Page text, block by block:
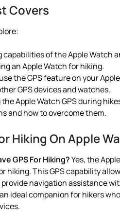
Covers
capabilities of the Apple Watch
an Apple Watch for hiking.
the GPS feature on your
GPS devices and watches.
Apple Watch GPS during
and how to overcome them.
Hiking On Apple
GPS For Hiking?Yes, the
hiking. This GPS capability
navigation assistance
ideal companion for hikers